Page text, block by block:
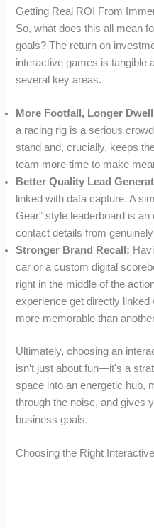
Getting Real ROI From
So, what does this all mean
goals? The return on
interactive games is tangible
several key areas.
More Footfall, Longer
a racing rig is a serious
stand and, crucially, keeps
team more time to make
Better Quality Lead
linked with data capture. A
Gear" style leaderboard is
contact details from
Stronger Brand Recall:
car or a custom digital
right in the middle of the
experience get directly
more memorable than
Ultimately, choosing an
isn’t just about fun—it's a
space into an energetic hub,
through the noise, and gives
business goals.
Choosing the Right